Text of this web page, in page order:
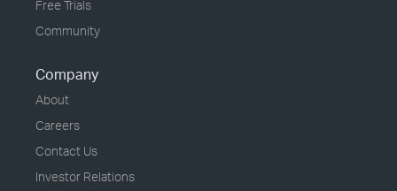
Free Trials
Community
Company
About
Careers
Contact Us
Investor Relations